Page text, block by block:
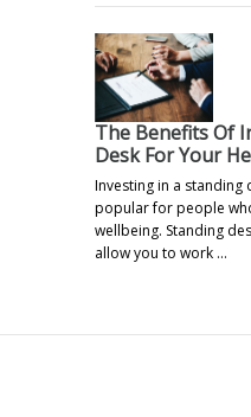
The Benefits Of
Desk For Your
Investing in a standing
popular for people
wellbeing. Standing
allow you to work …